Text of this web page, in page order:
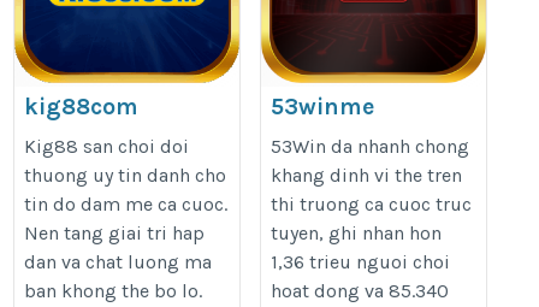
kig88com
https://kig88.com/
Kig88 san choi doi
thuong uy tin danh cho
tin do dam me ca cuoc.
Nen tang giai tri hap
dan va chat luong ma
ban khong the bo lo.
53winme
https://53win.me/
53Win da nhanh chong
khang dinh vi the tren
thi truong ca cuoc truc
tuyen, ghi nhan hon
1,36 trieu nguoi choi
hoat dong va 85.340